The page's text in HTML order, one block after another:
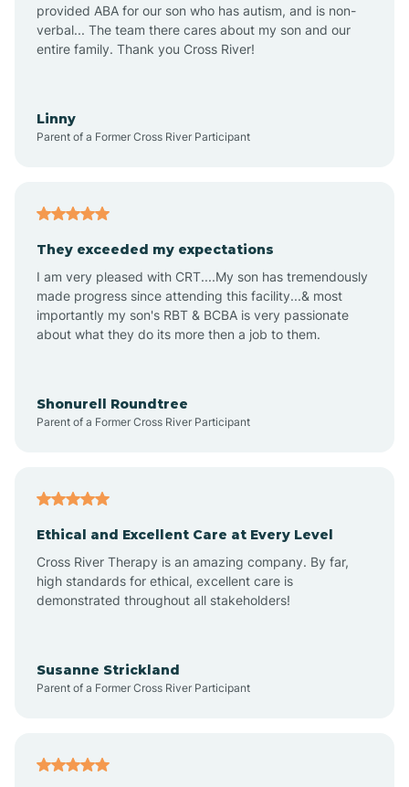
Amagon
Aplin
Appleton
Atkins
provided ABA for our son who has autism, and is non-
verbal... The team there cares about my son and our
entire family. Thank you Cross River!
Linny
Parent of a Former Cross River Participant
They exceeded my expectations
I am very pleased with CRT....My son has tremendously
made progress since attending this facility...& most
importantly my son's RBT & BCBA is very passionate
about what they do its more then a job to them.
Shonurell Roundtree
Parent of a Former Cross River Participant
Ethical and Excellent Care at Every Level
Cross River Therapy is an amazing company. By far,
high standards for ethical, excellent care is
demonstrated throughout all stakeholders!
Susanne Strickland
Parent of a Former Cross River Participant